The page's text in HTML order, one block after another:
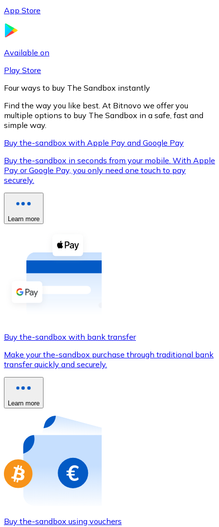
XRP
XRP
View all
Buy cryptocurrencies with cash at your nearest store.
Buy with cash
SEPA Transfer
Use Visa and Mastercard cards to buy
Buy with card
Buy gift cards from your favorite brands with
Go to gift card store
App Store
Available on
Play Store
Four ways to buy The Sandbox instantly
Find the way you like best. At Bitnovo we offer you
multiple options to buy The Sandbox in a safe, fast and
simple way.
Buy the-sandbox with Apple Pay and Google Pay
Buy the-sandbox in seconds from your mobile. With Apple
Pay or Google Pay, you only need one touch to pay
securely.
Learn more
Buy the-sandbox with bank transfer
Make your the-sandbox purchase through traditional bank
transfer quickly and securely.
Learn more
Buy the-sandbox using vouchers